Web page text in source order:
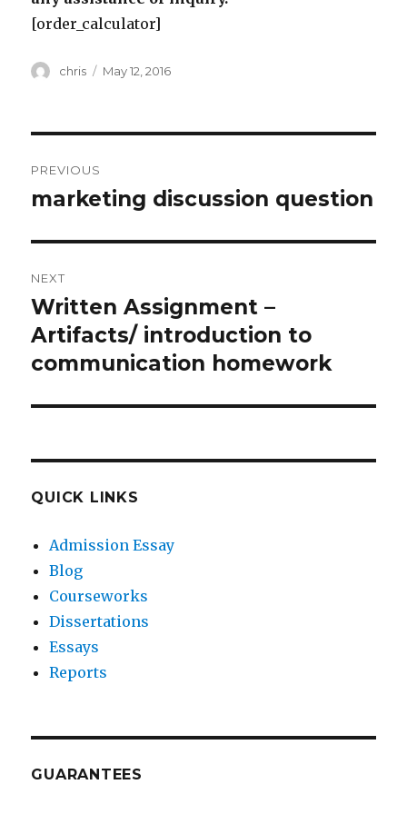
[order_calculator]
Author
chris
Posted
May 12, 2016
navigation
PREVIOUS
Previous
marketing discussion question
NEXT
Next
post:
Written Assignment –
Artifacts/ introduction to
communication homework
QUICK LINKS
Admission Essay
Blog
Courseworks
Dissertations
Essays
Reports
GUARANTEES